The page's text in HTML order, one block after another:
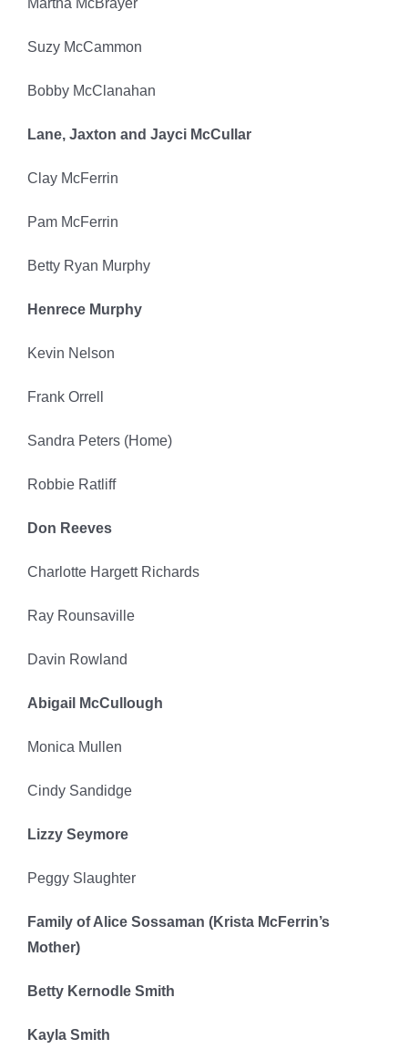
Martha McBrayer
Suzy McCammon
Bobby McClanahan
Lane, Jaxton and Jayci McCullar
Clay McFerrin
Pam McFerrin
Betty Ryan Murphy
Henrece Murphy
Kevin Nelson
Frank Orrell
Sandra Peters (Home)
Robbie Ratliff
Don Reeves
Charlotte Hargett Richards
Ray Rounsaville
Davin Rowland
Abigail McCullough
Monica Mullen
Cindy Sandidge
Lizzy Seymore
Peggy Slaughter
Family of Alice Sossaman (Krista McFerrin’s
Mother)
Betty Kernodle Smith
Kayla Smith